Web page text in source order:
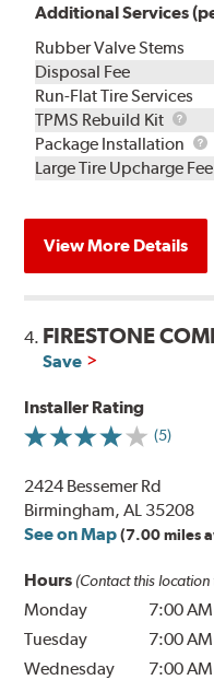
Additional Services
Rubber Valve Stems
Disposal Fee
Run-Flat Tire Services
TPMS Rebuild Kit
Kit
Package Installation
Large Tire Upcharge Fee
View More Details
4. FIRESTONE
Save
Installer Rating
(5)
2424 Bessemer Rd
Birmingham, AL 35208
See on Map (7.00 miles
Hours (Contact this
Monday 7:00 AM
Tuesday
7:00 AM
Wednesday
7:00 AM